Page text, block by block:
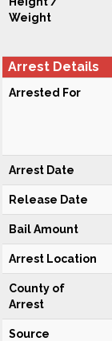
Weight
Arrest Details
Arrested For
Arrest Date
Release Date
Bail Amount
Arrest Location
County of
Arrest
Source